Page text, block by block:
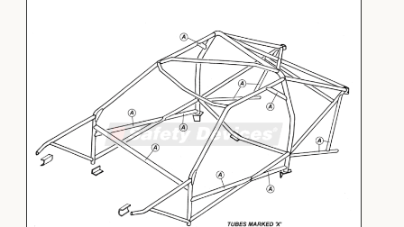
Automotive
Motorsport